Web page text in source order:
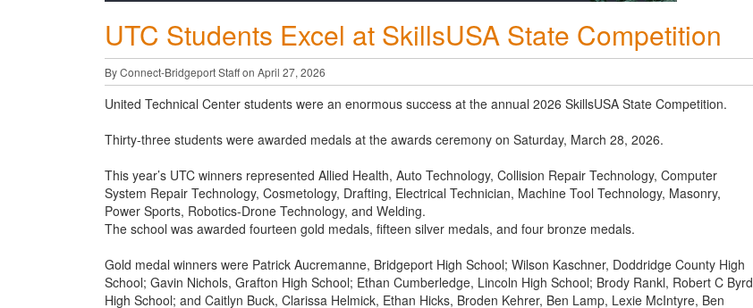
UTC Students Excel at SkillsUSA State Competition
By Connect-Bridgeport Staff on April 27, 2026
United Technical Center students were an enormous success at the annual 2026 SkillsUSA State Competition.
Thirty-three students were awarded medals at the awards ceremony on Saturday, March 28, 2026.
This year’s UTC winners represented Allied Health, Auto Technology, Collision Repair Technology, Computer
System Repair Technology, Cosmetology, Drafting, Electrical Technician, Machine Tool Technology, Masonry,
Power Sports, Robotics-Drone Technology, and Welding.
The school was awarded fourteen gold medals, fifteen silver medals, and four bronze medals.
Gold medal winners were Patrick Aucremanne, Bridgeport High School; Wilson Kaschner, Doddridge County High
School; Gavin Nichols, Grafton High School; Ethan Cumberledge, Lincoln High School; Brody Rankl, Robert C Byrd
High School; and Caitlyn Buck, Clarissa Helmick, Ethan Hicks, Broden Kehrer, Ben Lamp, Lexie McIntyre, Ben